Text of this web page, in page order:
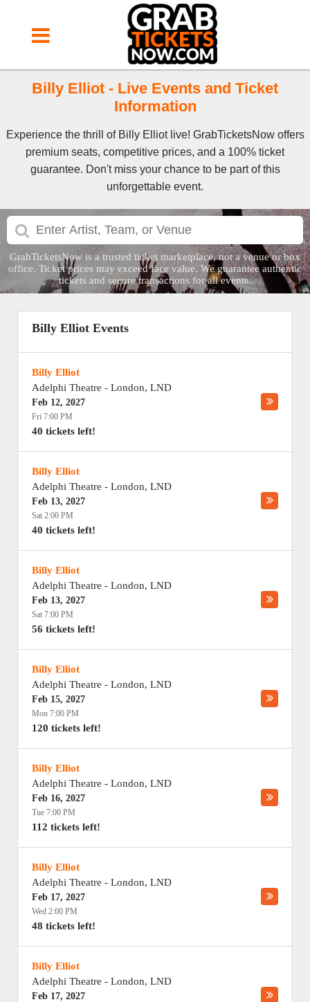
Billy Elliot - Live Events and Ticket
Information
Experience the thrill of Billy Elliot live! GrabTicketsNow offers
premium seats, competitive prices, and a 100% ticket
guarantee. Don't miss your chance to be part of this
unforgettable event.
GrabTicketsNow is a trusted ticket marketplace, not a venue or box
office. Ticket prices may exceed face value. We guarantee authentic
tickets and secure transactions for all events.
Billy Elliot Events
Billy Elliot
Adelphi Theatre - London, LND
Feb 12, 2027
Fri 7:00 PM
40 tickets left!
Billy Elliot
Adelphi Theatre - London, LND
Feb 13, 2027
Sat 2:00 PM
40 tickets left!
Billy Elliot
Adelphi Theatre - London, LND
Feb 13, 2027
Sat 7:00 PM
56 tickets left!
Billy Elliot
Adelphi Theatre - London, LND
Feb 15, 2027
Mon 7:00 PM
120 tickets left!
Billy Elliot
Adelphi Theatre - London, LND
Feb 16, 2027
Tue 7:00 PM
112 tickets left!
Billy Elliot
Adelphi Theatre - London, LND
Feb 17, 2027
Wed 2:00 PM
48 tickets left!
Billy Elliot
Adelphi Theatre - London, LND
Feb 17, 2027